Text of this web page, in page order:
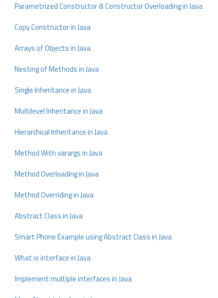
Parametrized Constructor & Constructor Overloading in Java
Copy Constructor in Java
Arrays of Objects in Java
Nesting of Methods in Java
Single Inheritance in Java
Multilevel Inheritance in Java
Hierarchical Inheritance in Java
Method With varargs in Java
Method Overloading in Java
Method Overriding in Java
Abstract Class in Java
Smart Phone Example using Abstract Class in Java
What is interface in Java
Implement multiple interfaces in Java